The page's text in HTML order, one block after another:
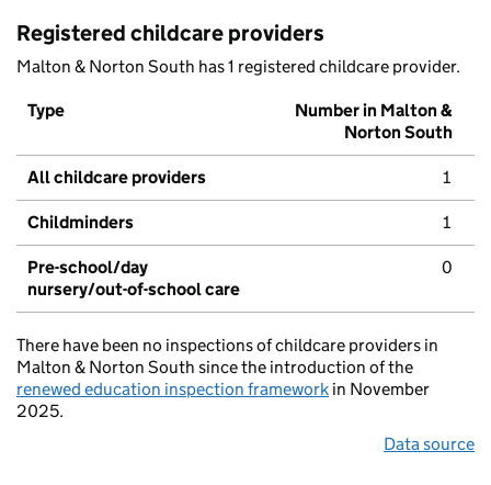
Registered childcare providers
Malton & Norton South has 1 registered childcare provider.
Type
Number in Malton &
Norton South
All childcare providers 1
Childminders 1
Pre-school/day
nursery/out-of-school care
0
There have been no inspections of childcare providers in
Malton & Norton South since the introduction of the
renewed education inspection framework in November
2025.
Data source